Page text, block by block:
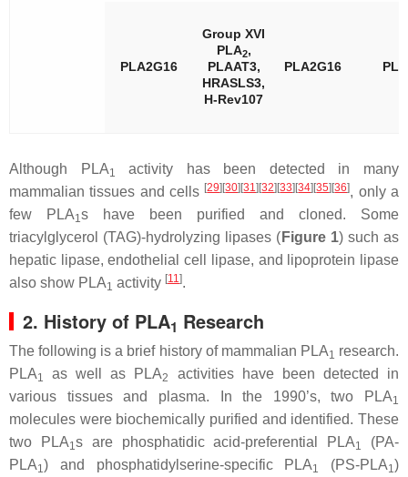
PLA2G16
Group XVI
PLA2,
PLAAT3,
HRASLS3,
H-Rev107
PLA2G16 PL
Although PLA1
activity has been detected in many
mammalian tissues and cells [29] [30] [31] [32] [33] [34] [35] [36], only a
few PLA1s have been purified and cloned. Some
triacylglycerol (TAG)-hydrolyzing lipases ( Figure 1) such as
hepatic lipase, endothelial cell lipase, and lipoprotein lipase
also show PLA1 activity [11].
2. History of PLA1 Research
The following is a brief history of mammalian PLA1 research.
PLA1 as well as PLA2
activities have been detected in
various tissues and plasma. In the 1990’s, two PLA1
molecules were biochemically purified and identified. These
two PLA1s are phosphatidic acid-preferential PLA1
(PA-
PLA1) and phosphatidylserine-specific PLA1 (PS-PLA1)